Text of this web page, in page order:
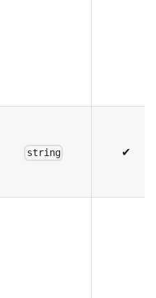
string ✔